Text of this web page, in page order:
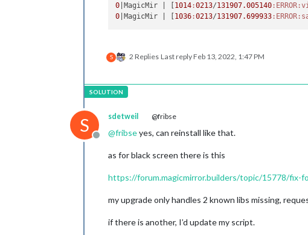
0 |MagicMir | 1014 :0213/131907.005140 :ERROR
0 |MagicMir | 1036 :0213/131907.699933 :ERROR
S 2 Replies Last replyFeb 13, 2022, 1:47 PM
S
Offline
sdetweil @fribse
@fribseyes, can reinstall like that.
as for black screen there is this
https://forum.magicmirror.builders/topic/15778/fix-
my upgrade only handles 2 known libs missing,
if there is another, I’d update my script.